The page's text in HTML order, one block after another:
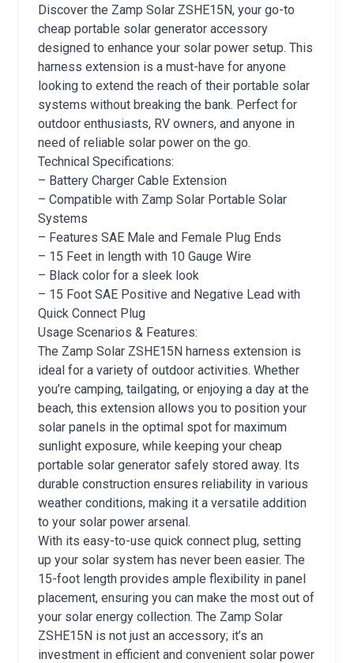
Discover the Zamp Solar ZSHE15N, your go-to
cheap portable solar generator accessory
designed to enhance your solar power setup. This
harness extension is a must-have for anyone
looking to extend the reach of their portable solar
systems without breaking the bank. Perfect for
outdoor enthusiasts, RV owners, and anyone in
need of reliable solar power on the go.
Technical Specifications:
– Battery Charger Cable Extension
– Compatible with Zamp Solar Portable Solar
Systems
– Features SAE Male and Female Plug Ends
– 15 Feet in length with 10 Gauge Wire
– Black color for a sleek look
– 15 Foot SAE Positive and Negative Lead with
Quick Connect Plug
Usage Scenarios & Features:
The Zamp Solar ZSHE15N harness extension is
ideal for a variety of outdoor activities. Whether
you’re camping, tailgating, or enjoying a day at the
beach, this extension allows you to position your
solar panels in the optimal spot for maximum
sunlight exposure, while keeping your cheap
portable solar generator safely stored away. Its
durable construction ensures reliability in various
weather conditions, making it a versatile addition
to your solar power arsenal.
With its easy-to-use quick connect plug, setting
up your solar system has never been easier. The
15-foot length provides ample flexibility in panel
placement, ensuring you can make the most out of
your solar energy collection. The Zamp Solar
ZSHE15N is not just an accessory; it’s an
investment in efficient and convenient solar power